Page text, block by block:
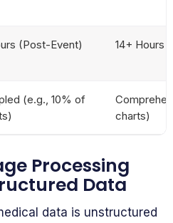
(Post-Event) 14+ Hours
(e.g., 10% of
charts)
Processing
Data
data is unstructured